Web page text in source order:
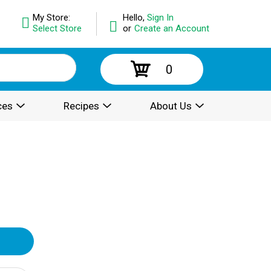
Hello, Sign In
or Create an Account
My Store:
Select Store
0
Recipes About Us